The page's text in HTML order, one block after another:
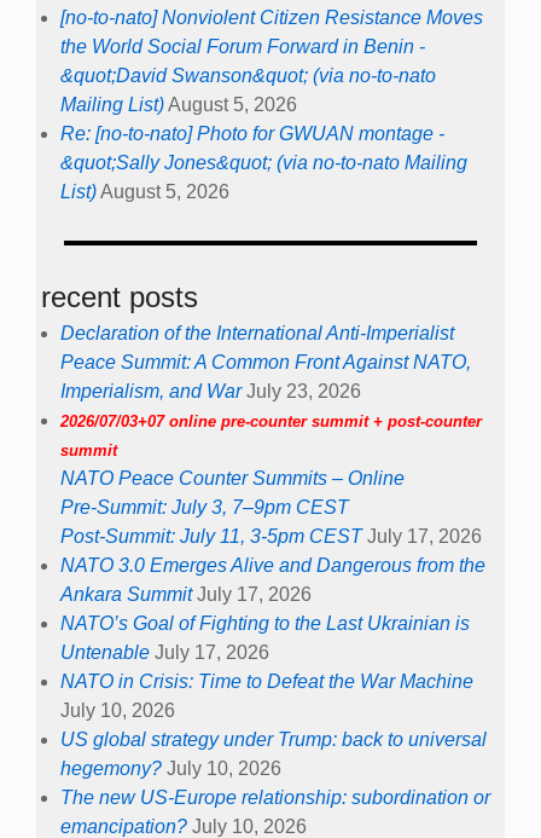
[no-to-nato] Nonviolent Citizen Resistance Moves
the World Social Forum Forward in Benin -
&quot;David Swanson&quot; (via no-to-nato
Mailing List)August 5, 2026
Re: [no-to-nato] Photo for GWUAN montage -
&quot;Sally Jones&quot; (via no-to-nato Mailing
List)August 5, 2026
recent posts
Declaration of the International Anti-Imperialist
Peace Summit: A Common Front Against NATO,
Imperialism, and War July 23, 2026
2026/07/03+07 online pre-counter summit + post-counter
summit
NATO Peace Counter Summits – Online
Pre-Summit: July 3, 7–9pm CEST
Post-Summit: July 11, 3-5pm CEST July 17, 2026
NATO 3.0 Emerges Alive and Dangerous from the
Ankara Summit July 17, 2026
NATO’s Goal of Fighting to the Last Ukrainian is
Untenable July 17, 2026
NATO in Crisis: Time to Defeat the War Machine
July 10, 2026
US global strategy under Trump: back to universal
hegemony? July 10, 2026
The new US-Europe relationship: subordination or
emancipation? July 10, 2026